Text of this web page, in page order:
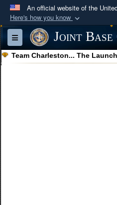
An official website of the
Here's how you know
Official
A.mil
website
Department of
Secure .mil
connected to the .mil
information only on
Toggle navigationJoint
Team Charleston... The